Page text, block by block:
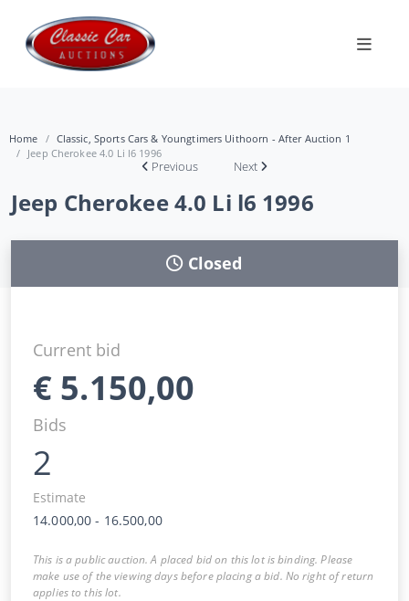
Home
Classic, Sports Cars & Youngtimers Uithoorn - After Auction 1
Jeep Cherokee 4.0 Li l6 1996
Previous Next
Jeep Cherokee 4.0 Li l6 1996
Closed
Current bid
€ 5.150,00
Bids
2
Estimate
14.000,00 - 16.500,00
This is a public auction. A placed bid on this lot is binding. Please
make use of the viewing days before placing a bid. No right of return
applies to this lot.